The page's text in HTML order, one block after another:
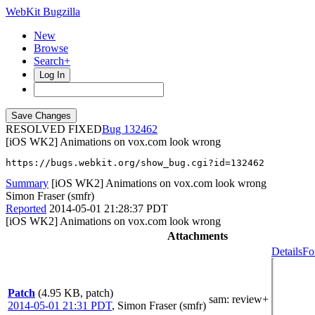
WebKit Bugzilla
New
Browse
Search+
Log In
RESOLVED FIXED
132462
[iOS WK2] Animations on vox.com look wrong
https://bugs.webkit.org/show_bug.cgi?id=132462
Summary [iOS WK2] Animations on vox.com look wrong
Simon Fraser (smfr)
Reported 2014-05-01 21:28:37 PDT
[iOS WK2] Animations on vox.com look wrong
Attachments
Patch (4.95 KB, patch)
2014-05-01 21:31 PDT, Simon Fraser (smfr)
sam: review+
Details